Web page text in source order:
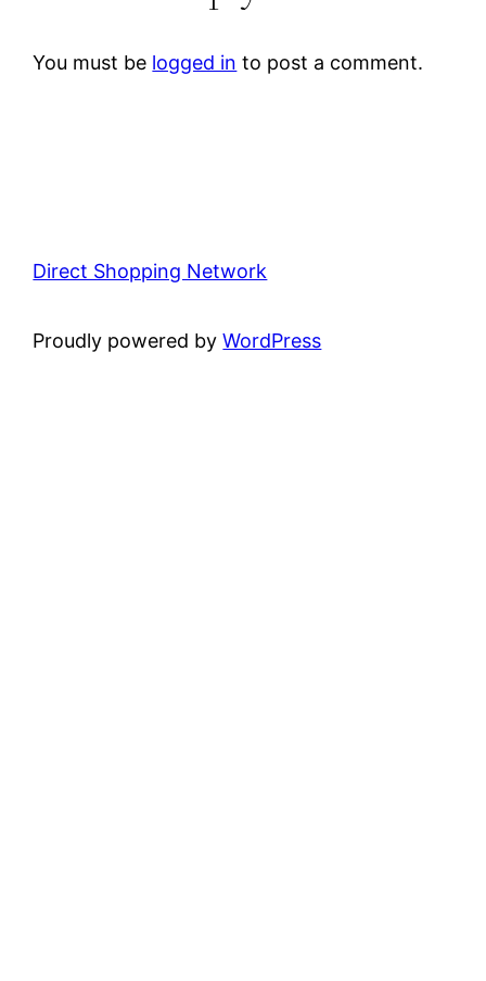
You must be logged in to post a comment.
Direct Shopping Network
Proudly powered byWordPress